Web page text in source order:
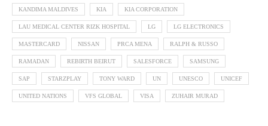
KANDIMA MALDIVES KIA KIA CORPORATION
LAU MEDICAL CENTER RIZK HOSPITAL LG LG ELECTRONICS
MASTERCARD NISSAN PRCA MENA RALPH & RUSSO
RAMADAN REBIRTH BEIRUT SALESFORCE SAMSUNG
SAP STARZPLAY TONY WARD UN UNESCO UNICEF
UNITED NATIONS VFS GLOBAL VISA ZUHAIR MURAD